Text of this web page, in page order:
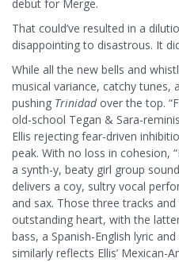
debut for Merge.
That could’ve resulted in a
disappointing to disastrous. It
While all the new bells and
musical variance, catchy tunes,
pushing Trinidadover the top.
old-school Tegan & Sara-
Ellis rejecting fear-driven
peak. With no loss in cohesion,
a synth-y, beaty girl group
delivers a coy, sultry vocal
and sax. Those three tracks
outstanding heart, with the
bass, a Spanish-English lyric
similarly reflects Ellis’ Mexican-